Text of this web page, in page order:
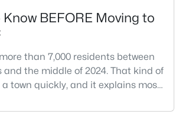
Know BEFORE Moving to
than 7,000 residents between
and the middle of 2024. That kind of
town quickly, and it explains most
researching moving to Wendell,